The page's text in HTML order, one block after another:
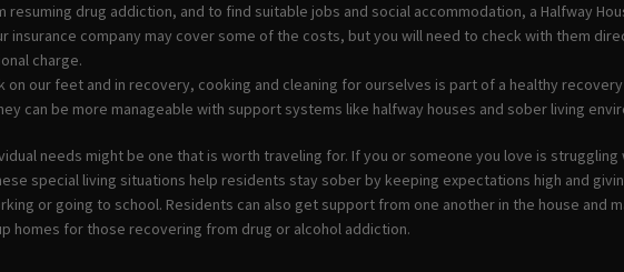
resuming drug addiction, and to find suitable jobs and social accommodation, a Halfway
insurance company may cover some of the costs, but you will need to check with them
charge.
on our feet and in recovery, cooking and cleaning for ourselves is part of a healthy recovery
can be more manageable with support systems like halfway houses and sober living
needs might be one that is worth traveling for. If you or someone you love is
special living situations help residents stay sober by keeping expectations high and
or going to school. Residents can also get support from one another in the house and
homes for those recovering from drug or alcohol addiction.